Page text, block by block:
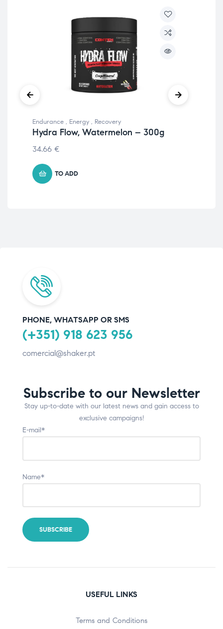
Endurance , Energy , Recovery
Hydra Flow, Watermelon – 300g
34.66 €
TO ADD
PHONE, WHATSAPP OR SMS
(+351) 918 623 956
comercial@shaker.pt
Subscribe to our Newsletter
Stay up-to-date with our latest news and gain access to
exclusive campaigns!
E-mail*
Name*
USEFUL LINKS
Terms and Conditions